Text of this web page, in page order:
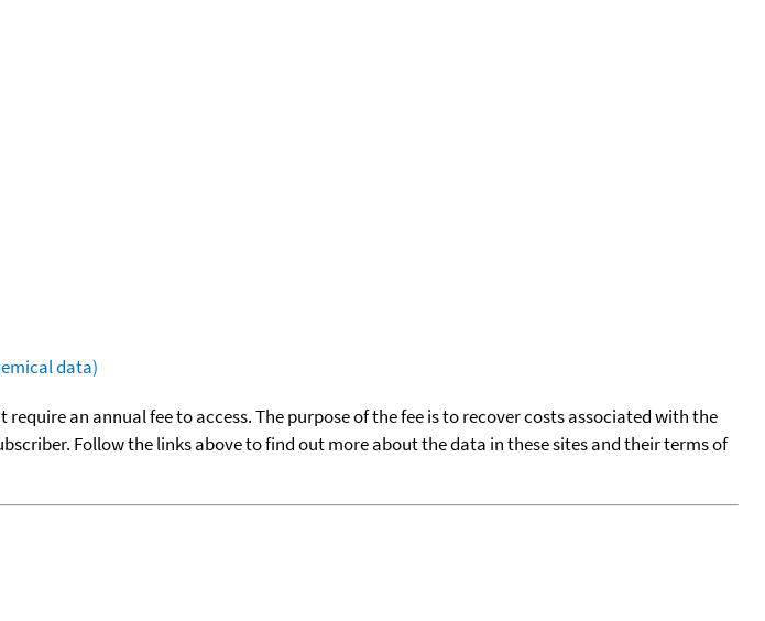
data)
require an annual fee to access. The purpose of the fee is to recover costs associated with the
Follow the links above to find out more about the data in these sites and their terms of